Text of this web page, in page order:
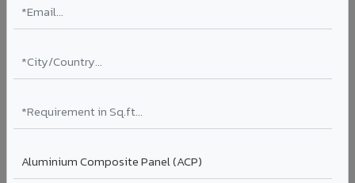
Ventilated facade systems that create an air cavity
thermal performance, reduces cooling costs by 15-20%,
and qualifies for IGBC/LEED green building certification.
Type: Ventilated facade
Certification: IGBC / LEED ready
efficient IT parks, and sustainable residential projects in